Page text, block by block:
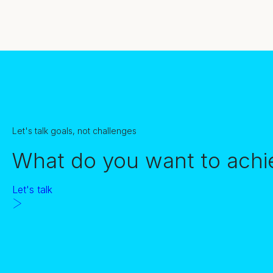
Let's talk goals, not challenges
What do you want to
Let's talk